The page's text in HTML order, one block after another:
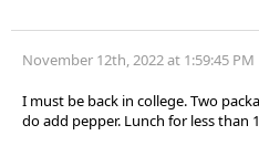
November 12th, 2022 at 1:59:45 PM
I must be back in college. Two
do add pepper. Lunch for less than